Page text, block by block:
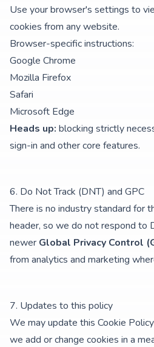
Use your browser's settings to
cookies from any website.
Browser-specific instructions:
Google Chrome
Mozilla Firefox
Safari
Microsoft Edge
Heads up: blocking strictly
sign-in and other core features.
6. Do Not Track (DNT) and GPC
There is no industry standard for
header, so we do not respond to
newer Global Privacy Control
from analytics and marketing
7. Updates to this policy
We may update this Cookie
we add or change cookies in a